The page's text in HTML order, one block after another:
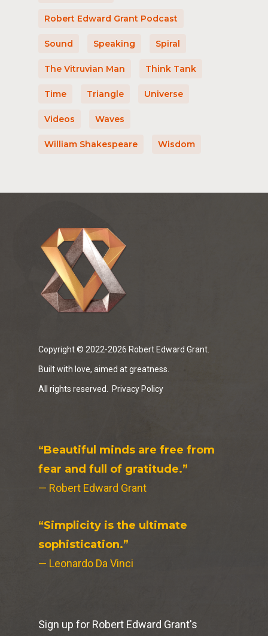
Robert Edward Grant Podcast
Sound Speaking Spiral
The Vitruvian Man Think Tank
Time Triangle Universe
Videos Waves
William Shakespeare Wisdom
Copyright © 2022-2026 Robert Edward Grant.
Built with love, aimed at greatness.
All rights reserved. Privacy Policy
“Beautiful minds are free from
fear and full of gratitude.”
— Robert Edward Grant
“Simplicity is the ultimate
sophistication.”
— Leonardo Da Vinci
Sign up for Robert Edward Grant's